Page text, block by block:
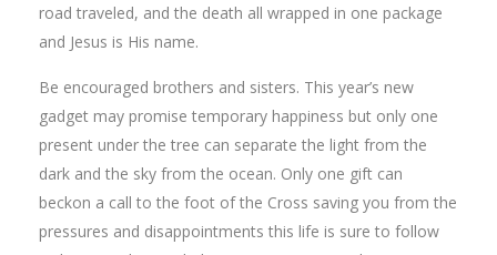
road traveled, and the death all wrapped in one package
and Jesus is His name.
Be encouraged brothers and sisters. This year’s new
gadget may promise temporary happiness but only one
present under the tree can separate the light from the
dark and the sky from the ocean. Only one gift can
beckon a call to the foot of the Cross saving you from the
pressures and disappointments this life is sure to follow